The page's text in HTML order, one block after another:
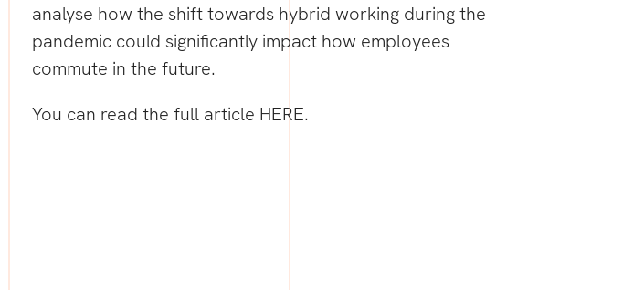
analyse how the shift towards hybrid working during the
pandemic could significantly impact how employees
commute in the future.
You can read the full article HERE.